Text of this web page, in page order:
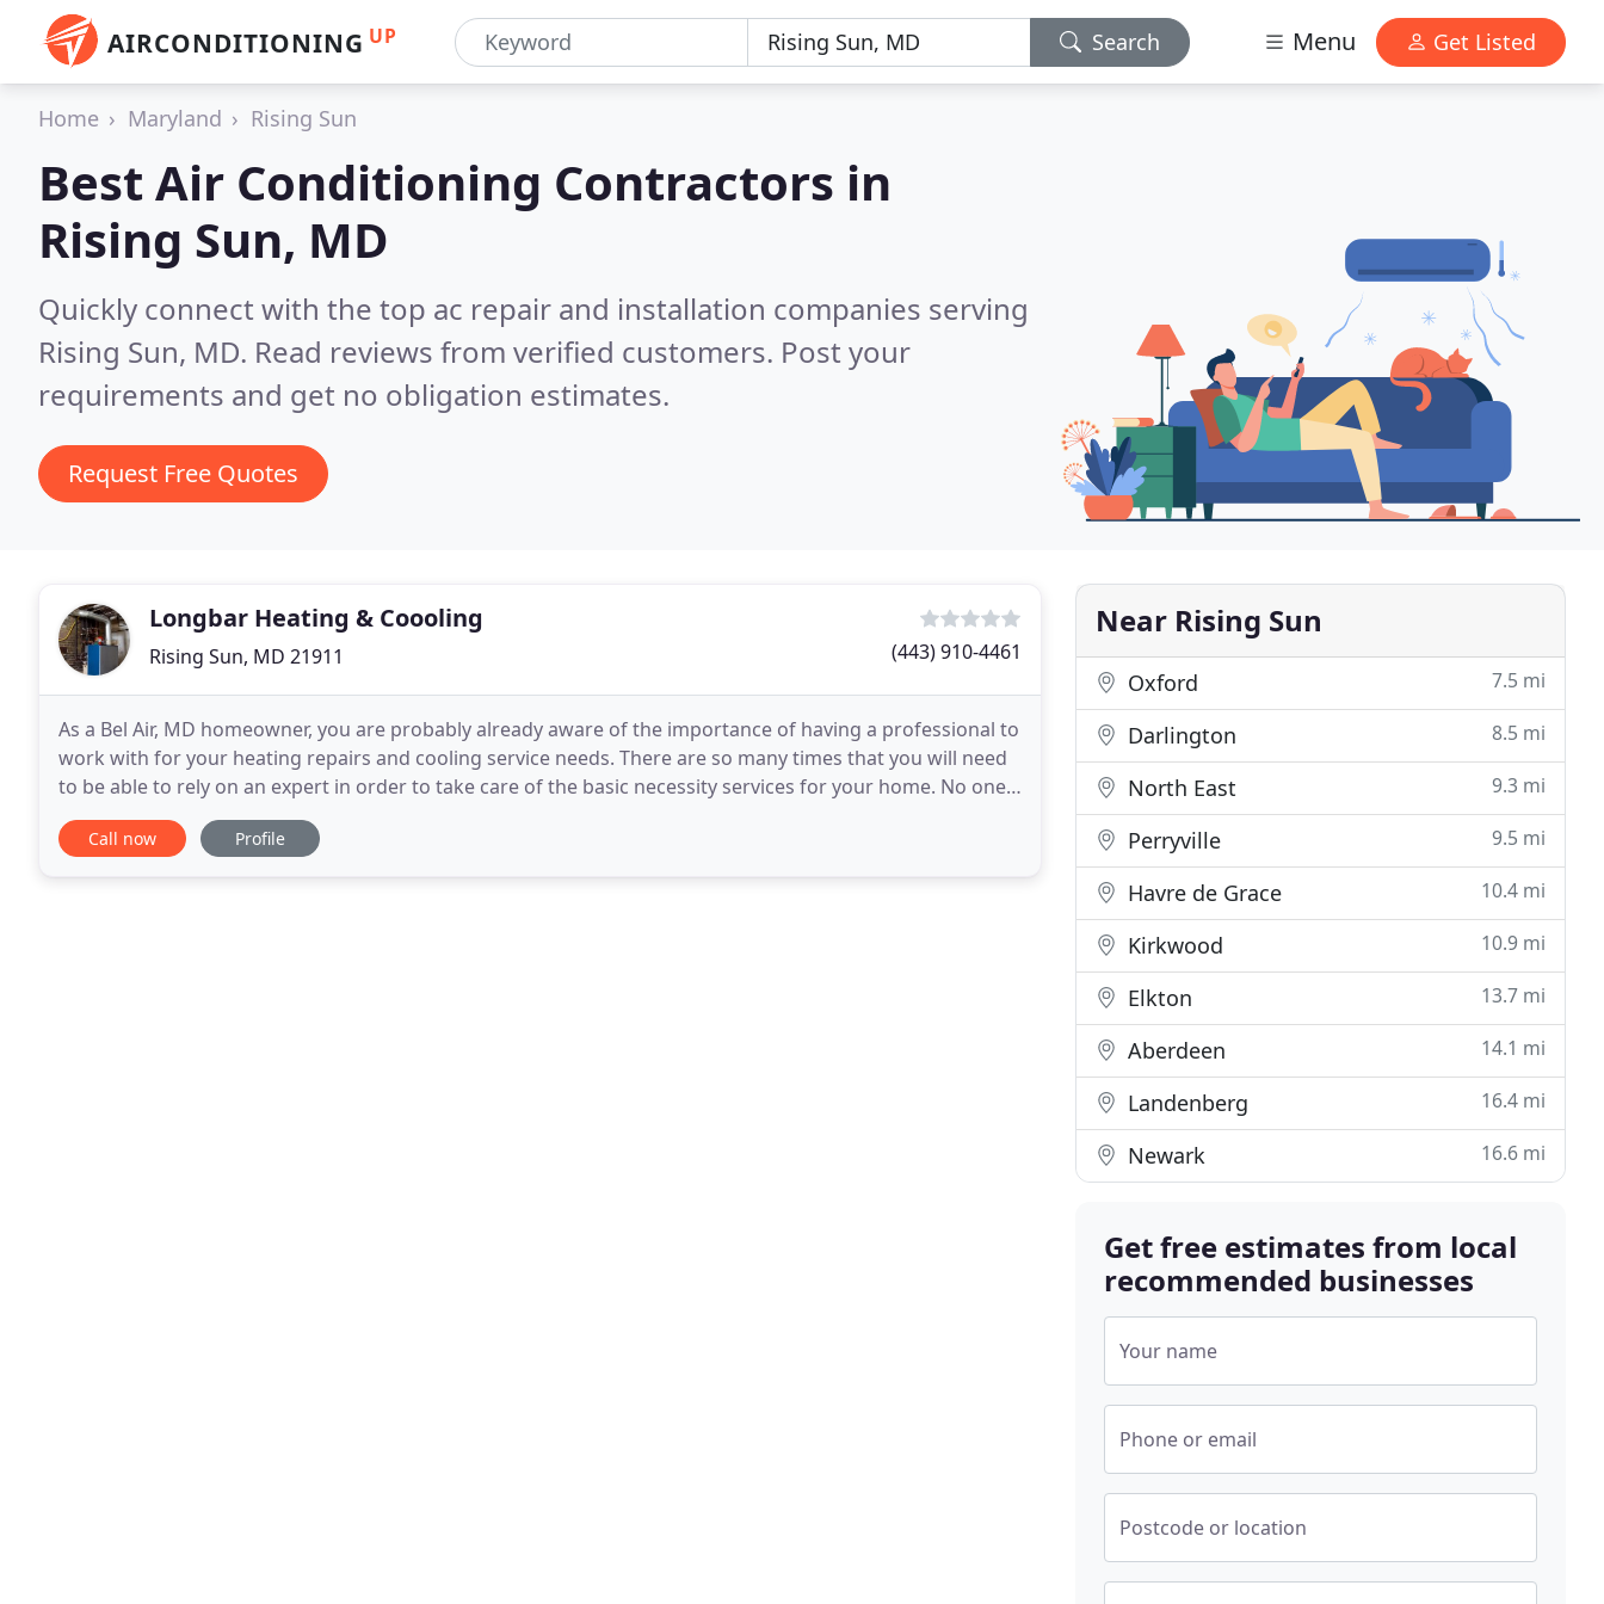
AIRCONDITIONING UP Search Menu Get Listed
Home Maryland Rising Sun
Best Air Conditioning Contractors in
Rising Sun, MD
Quickly connect with the top ac repair and installation companies serving
Rising Sun, MD. Read reviews from verified customers. Post your
requirements and get no obligation estimates.
Request Free Quotes
Longbar Heating & Coooling
Rising Sun, MD 21911 (443) 910-4461
As a Bel Air, MD homeowner, you are probably already aware of the importance of having a professional to
work with for your heating repairs and cooling service needs. There are so many times that you will need
to be able to rely on an expert in order to take care of the basic necessity services for your home. No one
wants to have to deal with having
Call now Profile
Near Rising Sun
Oxford 7.5 mi
Darlington 8.5 mi
North East 9.3 mi
Perryville 9.5 mi
Havre de Grace 10.4 mi
Kirkwood 10.9 mi
Elkton 13.7 mi
Aberdeen 14.1 mi
Landenberg 16.4 mi
Newark 16.6 mi
Get free estimates from local
recommended businesses
Your name
Phone or email
Postcode or location